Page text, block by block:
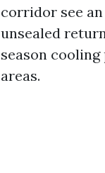
corridor see
unsealed
season
areas.